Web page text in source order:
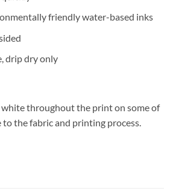
friendly water-based inks
drip dry only
white throughout the print on some of
the fabric and printing process.